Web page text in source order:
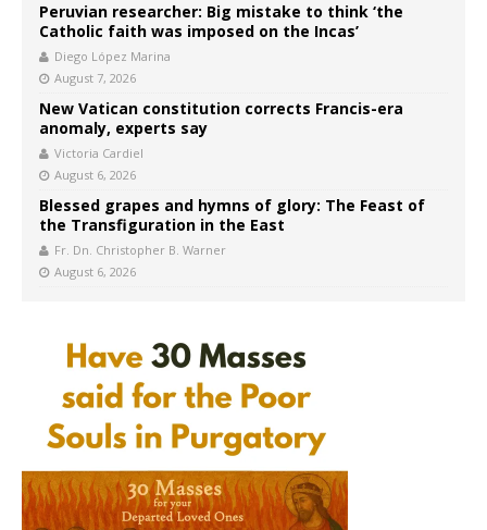
Peruvian researcher: Big mistake to think ‘the
Catholic faith was imposed on the Incas’
Diego López Marina
August 7, 2026
New Vatican constitution corrects Francis-era
anomaly, experts say
Victoria Cardiel
August 6, 2026
Blessed grapes and hymns of glory: The Feast of
the Transfiguration in the East
Fr. Dn. Christopher B. Warner
August 6, 2026